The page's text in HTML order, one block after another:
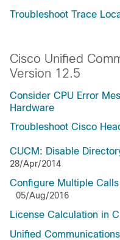
Troubleshoot Trace
Cisco Unified
Version 12.5
Consider CPU Error
Hardware
Troubleshoot Cisco
CUCM: Disable
28/Apr/2014
Configure Multiple
05/Aug/2016
License Calculation in
Unified